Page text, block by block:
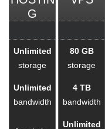
G
Unlimited
storage
80 GB
storage
Unlimited
bandwidth
4 TB
bandwidth
Unlimited